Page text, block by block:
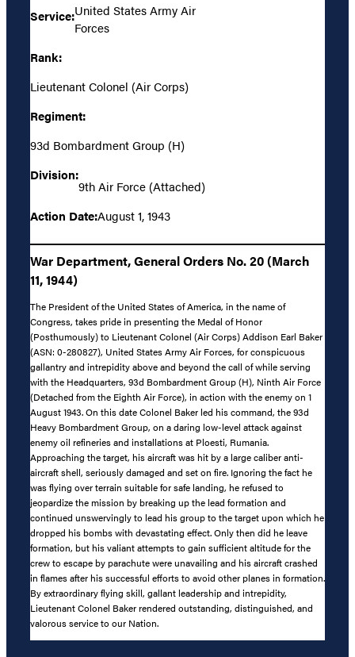
Service:United States Army Air
Forces
Rank:
Lieutenant Colonel (Air Corps)
Regiment:
93d Bombardment Group (H)
Division:
9th Air Force (Attached)
Action Date:August 1, 1943
War Department, General Orders No. 20 (March
11, 1944)
The President of the United States of America, in the name of
Congress, takes pride in presenting the Medal of Honor
(Posthumously) to Lieutenant Colonel (Air Corps) Addison Earl Baker
(ASN: 0-280827), United States Army Air Forces, for conspicuous
gallantry and intrepidity above and beyond the call of while serving
with the Headquarters, 93d Bombardment Group (H), Ninth Air Force
(Detached from the Eighth Air Force), in action with the enemy on 1
August 1943. On this date Colonel Baker led his command, the 93d
Heavy Bombardment Group, on a daring low-level attack against
enemy oil refineries and installations at Ploesti, Rumania.
Approaching the target, his aircraft was hit by a large caliber anti-
aircraft shell, seriously damaged and set on fire. Ignoring the fact he
was flying over terrain suitable for safe landing, he refused to
jeopardize the mission by breaking up the lead formation and
continued unswervingly to lead his group to the target upon which he
dropped his bombs with devastating effect. Only then did he leave
formation, but his valiant attempts to gain sufficient altitude for the
crew to escape by parachute were unavailing and his aircraft crashed
in flames after his successful efforts to avoid other planes in formation.
By extraordinary flying skill, gallant leadership and intrepidity,
Lieutenant Colonel Baker rendered outstanding, distinguished, and
valorous service to our Nation.